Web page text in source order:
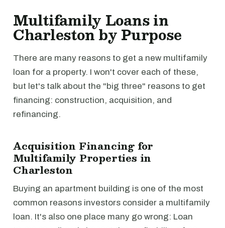
Multifamily Loans in
Charleston by Purpose
There are many reasons to get a new multifamily
loan for a property. I won't cover each of these,
but let's talk about the "big three" reasons to get
financing: construction, acquisition, and
refinancing.
Acquisition Financing for
Multifamily Properties in
Charleston
Buying an apartment building is one of the most
common reasons investors consider a multifamily
loan. It's also one place many go wrong: Loan